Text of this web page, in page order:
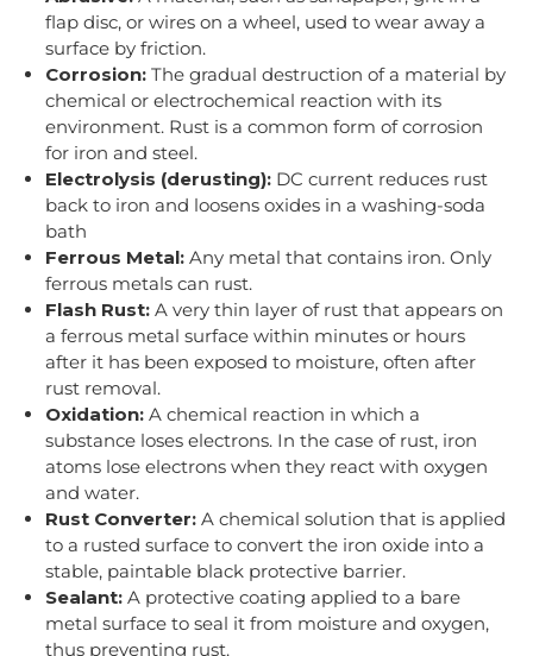
flap disc, or wires on a wheel, used to wear away a
surface by friction.
Corrosion: The gradual destruction of a material by
chemical or electrochemical reaction with its
environment. Rust is a common form of corrosion
for iron and steel.
Electrolysis (derusting): DC current reduces rust
back to iron and loosens oxides in a washing-soda
bath
Ferrous Metal: Any metal that contains iron. Only
ferrous metals can rust.
Flash Rust: A very thin layer of rust that appears on
a ferrous metal surface within minutes or hours
after it has been exposed to moisture, often after
rust removal.
Oxidation: A chemical reaction in which a
substance loses electrons. In the case of rust, iron
atoms lose electrons when they react with oxygen
and water.
Rust Converter: A chemical solution that is applied
to a rusted surface to convert the iron oxide into a
stable, paintable black protective barrier.
Sealant: A protective coating applied to a bare
metal surface to seal it from moisture and oxygen,
thus preventing rust.